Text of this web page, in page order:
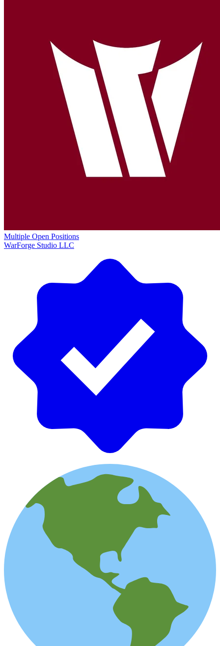
Multiple Open Positions
WarForge Studio LLC